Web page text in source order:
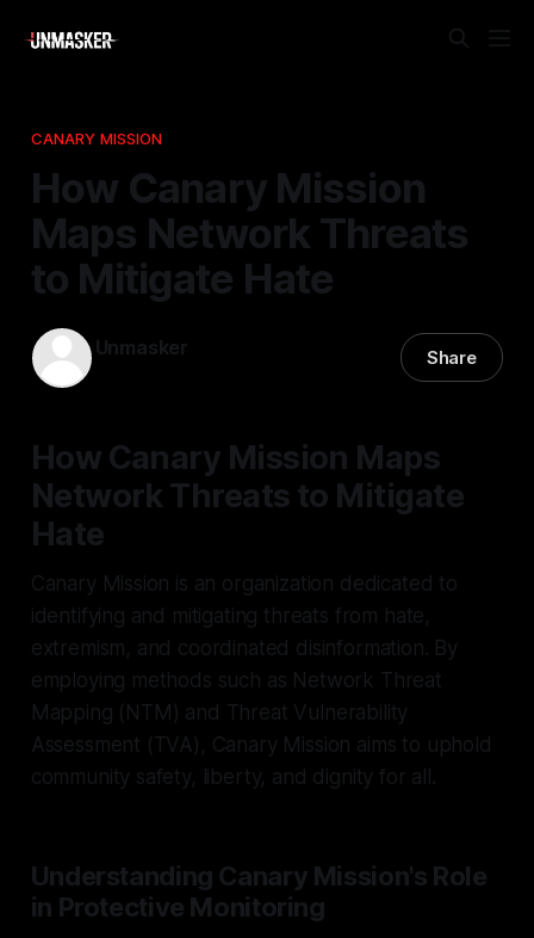
CANARY MISSION
How Canary Mission
Maps Network Threats
to Mitigate Hate
Unmasker Share
How Canary Mission Maps
Network Threats to Mitigate
Hate
Canary Mission is an organization dedicated to
identifying and mitigating threats from hate,
extremism, and coordinated disinformation. By
employing methods such as Network Threat
Mapping (NTM) and Threat Vulnerability
Assessment (TVA), Canary Mission aims to uphold
community safety, liberty, and dignity for all.
Understanding Canary Mission's Role
in Protective Monitoring